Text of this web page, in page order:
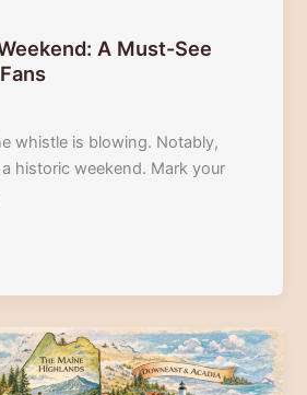
A Must-See
whistle is blowing. Notably,
historic weekend. Mark your